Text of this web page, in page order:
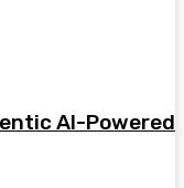
AI-Powered